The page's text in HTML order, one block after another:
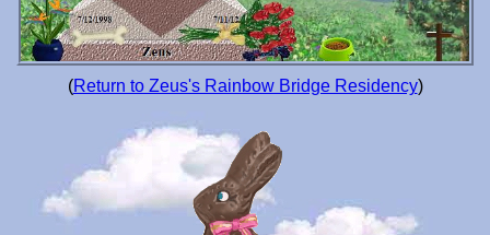
(Return to Zeus's Rainbow Bridge Residency)